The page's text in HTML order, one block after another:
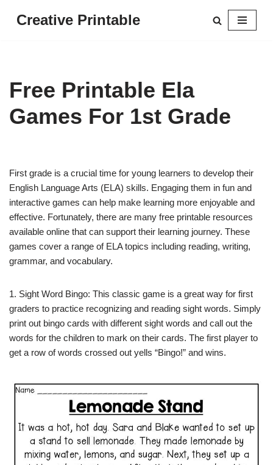
Creative Printable
Free Printable Ela
Games For 1st Grade
First grade is a crucial time for young learners to develop their
English Language Arts (ELA) skills. Engaging them in fun and
interactive games can help make learning more enjoyable and
effective. Fortunately, there are many free printable resources
available online that can support their learning journey. These
games cover a range of ELA topics including reading, writing,
grammar, and vocabulary.
1. Sight Word Bingo: This classic game is a great way for first
graders to practice recognizing and reading sight words. Simply
print out bingo cards with different sight words and call out the
words for the children to mark on their cards. The first player to
get a row of words crossed out yells “Bingo!” and wins.